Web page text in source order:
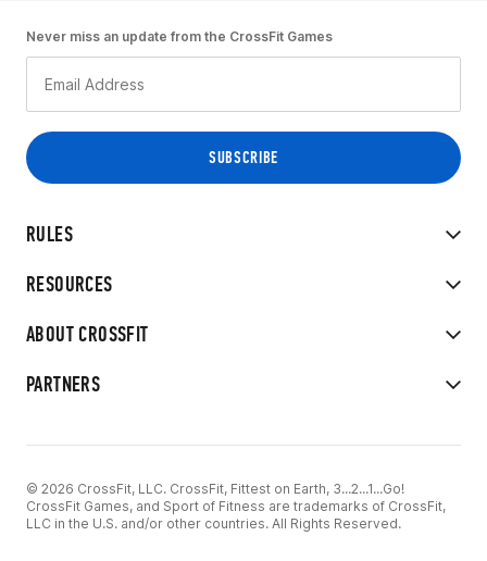
RULES
RESOURCES
ABOUT CROSSFIT
PARTNERS
Never miss an update from the CrossFit Games
© 2026 CrossFit, LLC. CrossFit, Fittest on Earth, 3...2...1...Go!
CrossFit Games, and Sport of Fitness are trademarks of CrossFit,
LLC in the U.S. and/or other countries. All Rights Reserved.